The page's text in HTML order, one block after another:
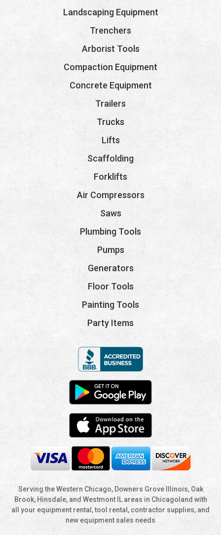
Landscaping Equipment
Trenchers
Arborist Tools
Compaction Equipment
Concrete Equipment
Trailers
Trucks
Lifts
Scaffolding
Forklifts
Air Compressors
Saws
Plumbing Tools
Pumps
Generators
Floor Tools
Painting Tools
Party Items
Serving the Western Chicago, Downers Grove Illinois, Oak
Brook, Hinsdale, and Westmont IL areas in Chicagoland with
all your equipment rental, tool rental, contractor supplies, and
new equipment sales needs